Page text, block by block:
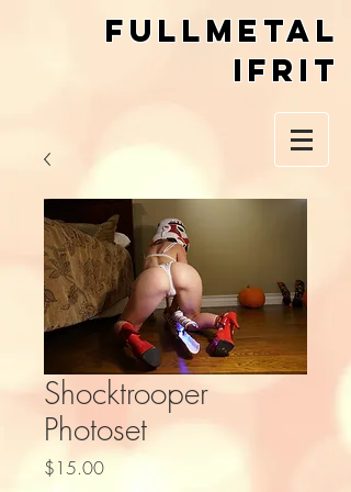
Fullmetal
Ifrit
Shocktrooper
Photoset
$15.00Price